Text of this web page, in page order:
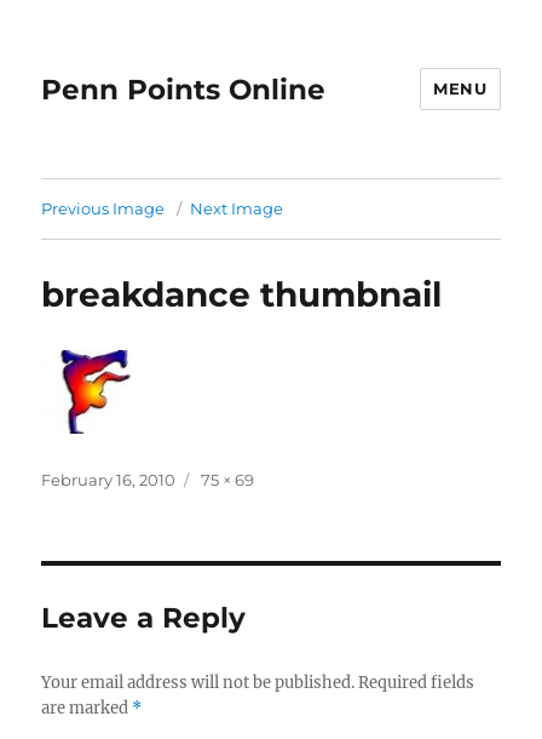
Penn Points Online MENU
Previous Image Next Image
breakdance thumbnail
Posted
February 16, 2010
Full
75 × 69
Leave a Reply
Your email address will not be published. Required fields
are marked *